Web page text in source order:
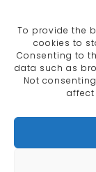
To provide the
cookies to
Consenting to
data such as
Not
ABOUT
This site uses
site you are